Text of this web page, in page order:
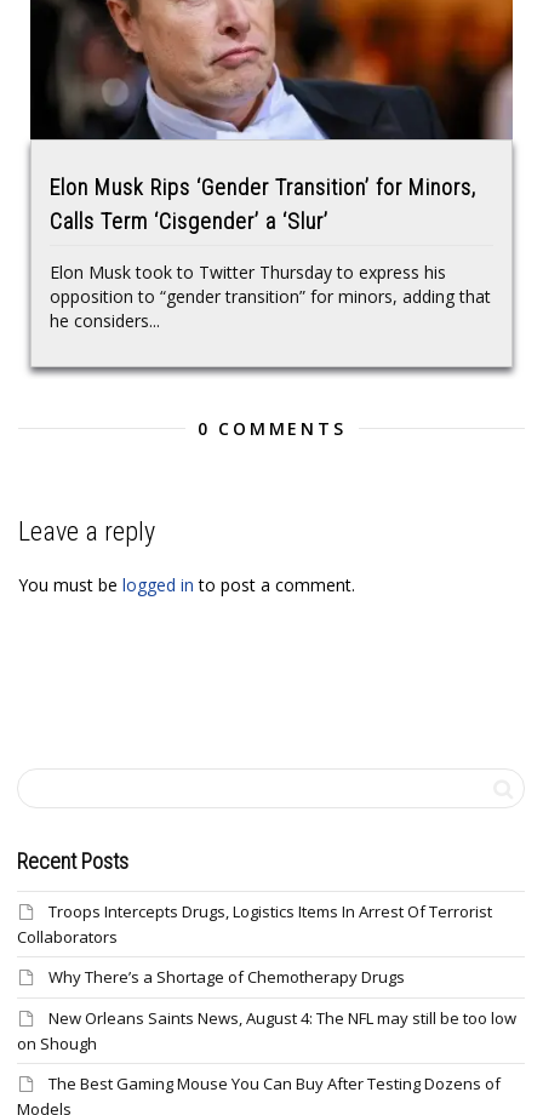
Elon Musk Rips ‘Gender Transition’ for Minors,
Calls Term ‘Cisgender’ a ‘Slur’
Elon Musk took to Twitter Thursday to express his
opposition to “gender transition” for minors, adding that
he considers...
0 COMMENTS
Leave a reply
You must be logged in to post a comment.
Recent Posts
Troops Intercepts Drugs, Logistics Items In Arrest Of Terrorist
Collaborators
Why There’s a Shortage of Chemotherapy Drugs
New Orleans Saints News, August 4: The NFL may still be too low
on Shough
The Best Gaming Mouse You Can Buy After Testing Dozens of
Models